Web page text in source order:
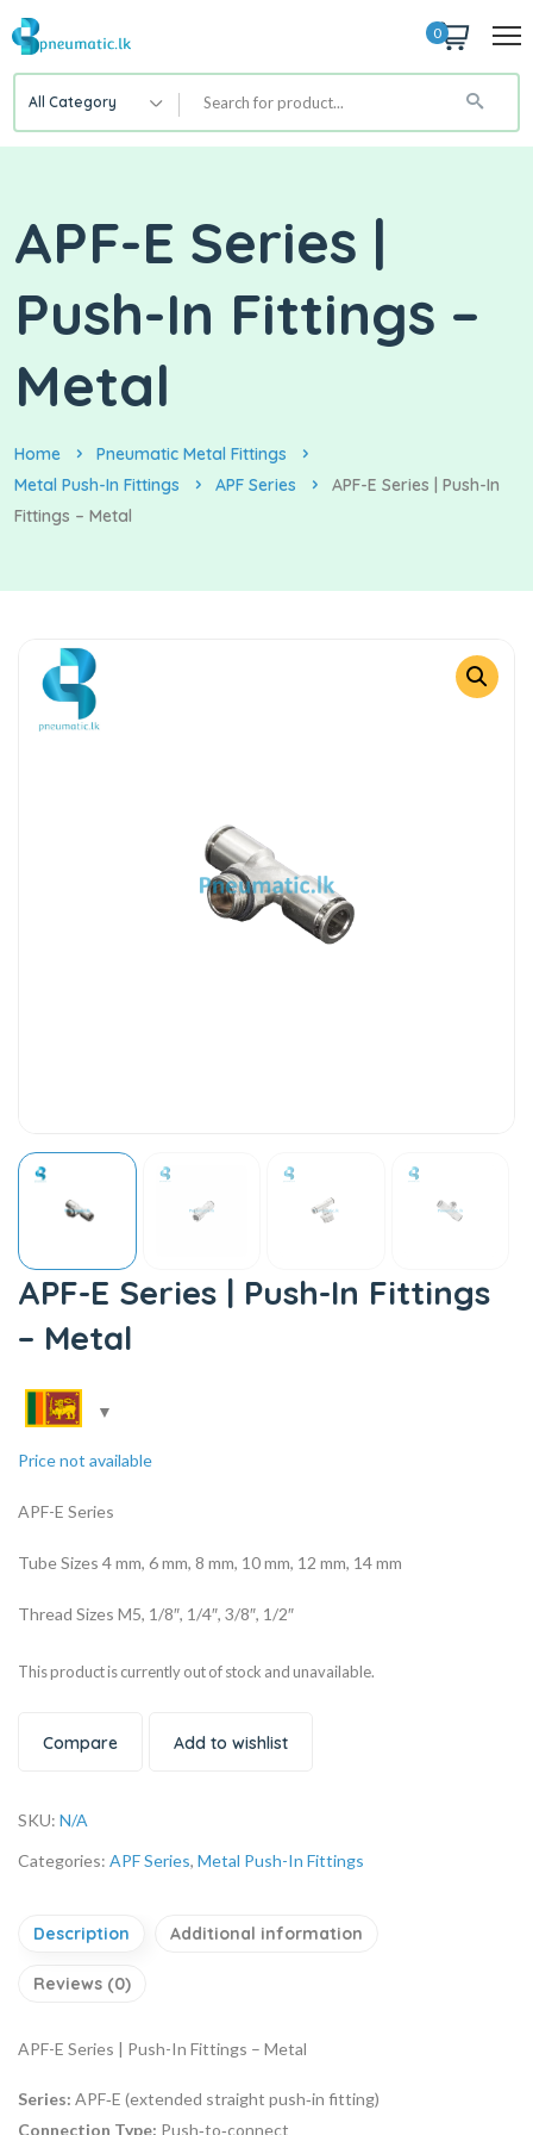
0
All Category
APF-E Series |
Push-In Fittings –
Metal
Home
Pneumatic Metal Fittings
Metal Push-In Fittings
APF Series
APF-E Series | Push-In
Fittings – Metal
APF-E Series | Push-In Fittings
– Metal
Price not available
APF-E Series
Tube Sizes 4 mm, 6 mm, 8 mm, 10 mm, 12 mm, 14 mm
Thread Sizes M5, 1/8″, 1/4″, 3/8″, 1/2″
This product is currently out of stock and unavailable.
Compare Add to wishlist
SKU: N/A
Categories: APF Series, Metal Push-In Fittings
Description Additional information
Reviews (0)
APF-E Series | Push-In Fittings – Metal
Series: APF‑E (extended straight push‑in fitting)
Connection Type: Push‑to‑connect